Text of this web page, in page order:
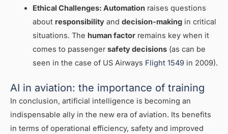
Ethical Challenges: Automationraises questions
about responsibilityand decision-makingin critical
situations. The human factorremains key when it
comes to passengersafety decisions(as can be
seen in the case of US Airways Flight 1549in 2009).
AI in aviation: the importance of training
In conclusion, artificial intelligence is becoming an
indispensable ally in the new era of aviation. Its benefits
in terms of operational efficiency, safety and improved